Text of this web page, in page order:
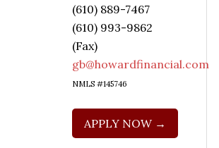
(610) 889-7467
(610) 993-9862
(Fax)
gb@howardfinancial.com
NMLS #145746
APPLY NOW →